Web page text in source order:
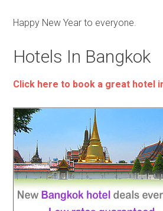
Happy New Year to everyone.
Hotels In Bangkok
Click here to book a great hotel